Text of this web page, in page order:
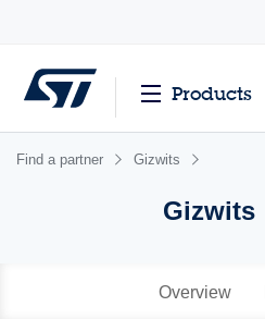
Products
Find a partner Gizwits
Gizwits
Overview